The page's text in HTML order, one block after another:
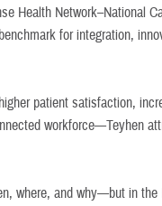
Health Network–National
for integration,
patient satisfaction,
workforce—Teyhen
where, and why—but in